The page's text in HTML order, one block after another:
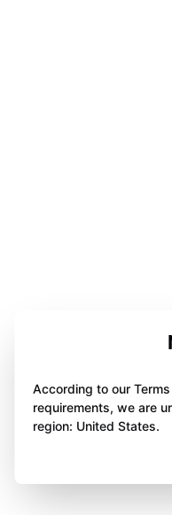
According to our
requirements, we are
region: United States.